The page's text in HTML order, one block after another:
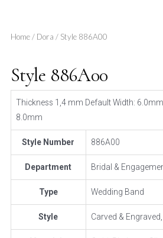
Home/ Dora / Style 886A00
Style 886A00
Thickness 1,4 mm Default Width:
8.0mm
Style Number 886A00
Department Bridal &
Type Wedding Band
Style Carved &